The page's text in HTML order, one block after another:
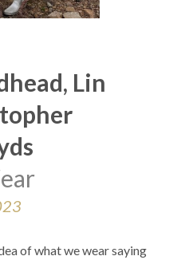
Lin
of what we wear saying